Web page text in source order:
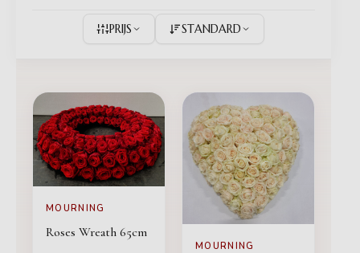
PRIJS STANDARD
MOURNING
Roses Wreath 65cm
MOURNING